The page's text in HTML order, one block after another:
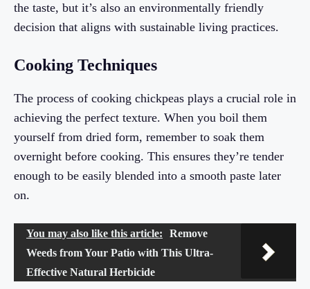
the taste, but it’s also an environmentally friendly
decision that aligns with sustainable living practices.
Cooking Techniques
The process of cooking chickpeas plays a crucial role in
achieving the perfect texture. When you boil them
yourself from dried form, remember to soak them
overnight before cooking. This ensures they’re tender
enough to be easily blended into a smooth paste later
on.
You may also like this article:
Remove
Weeds from Your Patio with This Ultra-
Effective Natural Herbicide